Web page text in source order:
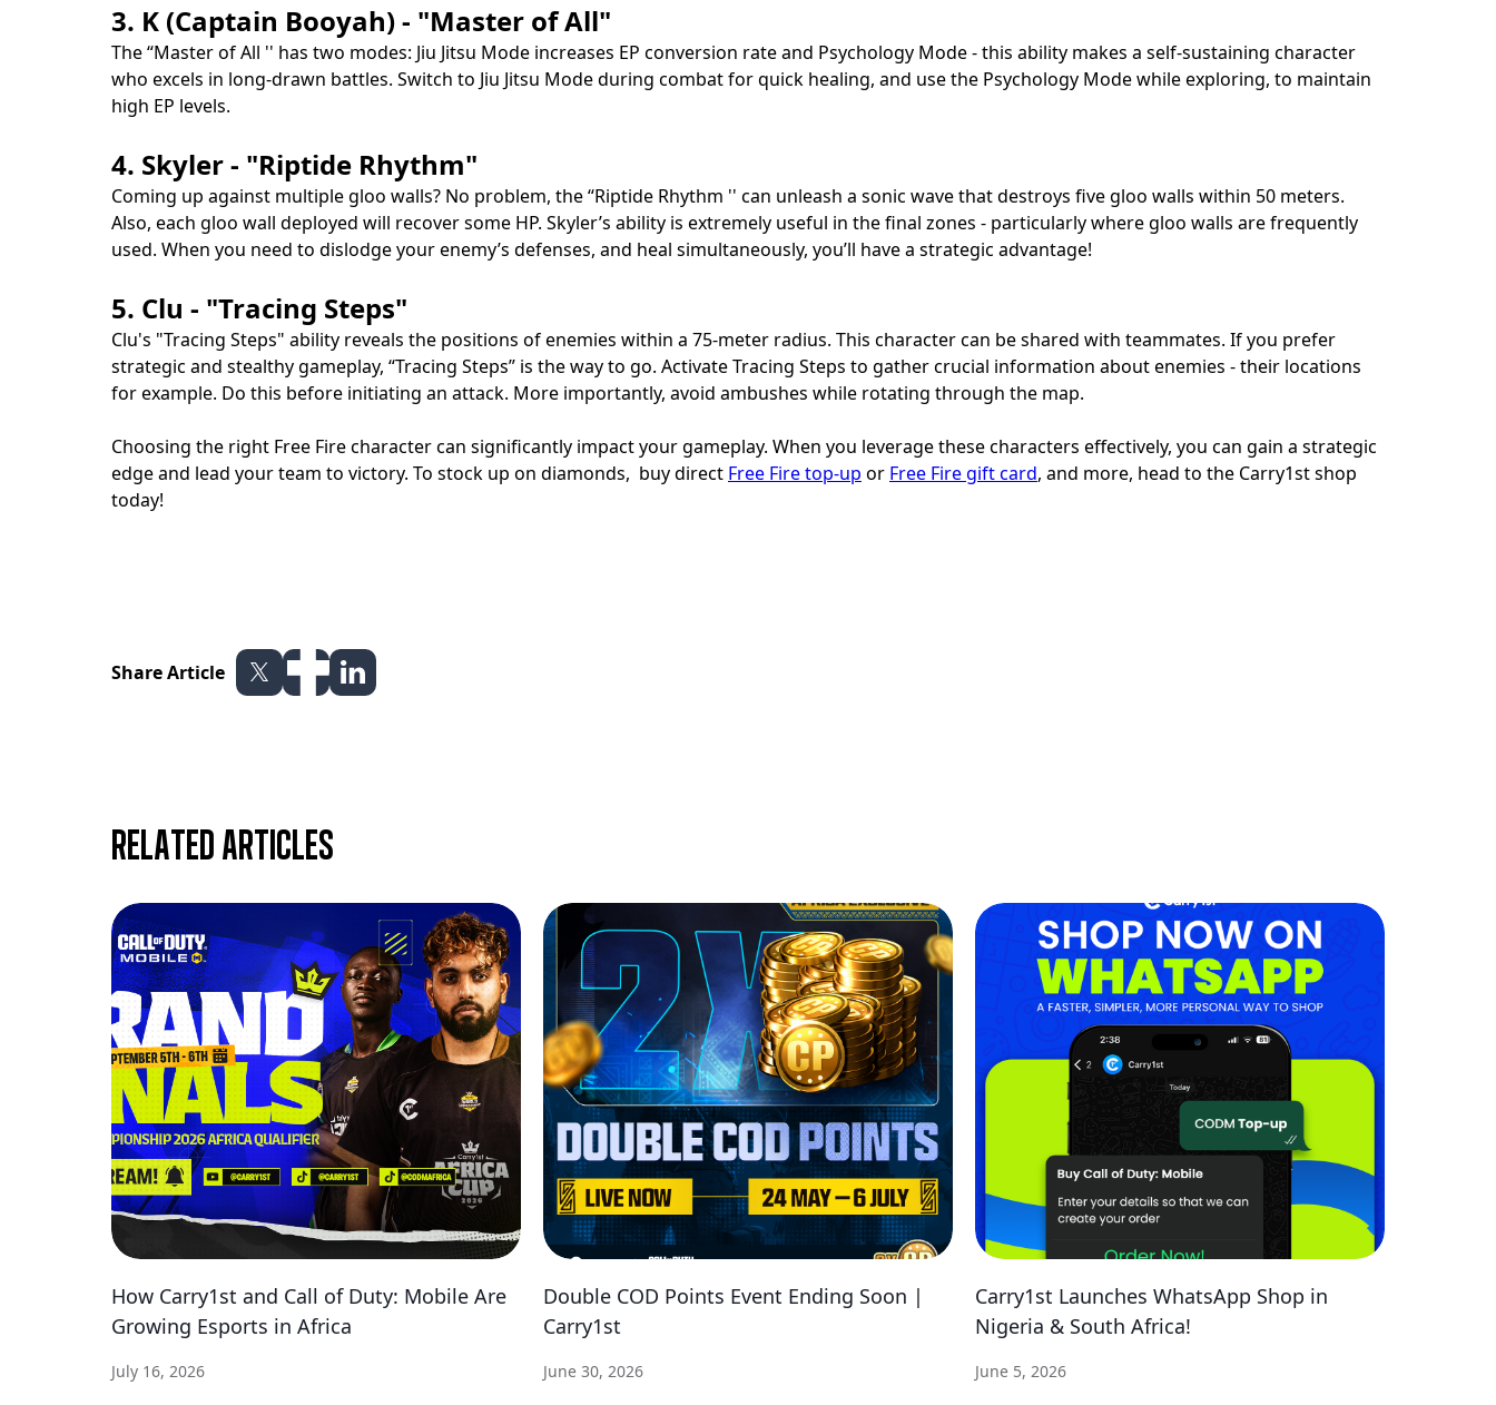
3. K (Captain Booyah) - "Master of All"
The “Master of All '' has two modes: Jiu Jitsu Mode increases EP conversion rate and Psychology Mode - this ability makes a self-sustaining character
who excels in long-drawn battles. Switch to Jiu Jitsu Mode during combat for quick healing, and use the Psychology Mode while exploring, to maintain
high EP levels.
4. Skyler - "Riptide Rhythm"
Coming up against multiple gloo walls? No problem, the “Riptide Rhythm '' can unleash a sonic wave that destroys five gloo walls within 50 meters.
Also, each gloo wall deployed will recover some HP. Skyler’s ability is extremely useful in the final zones - particularly where gloo walls are frequently
used. When you need to dislodge your enemy’s defenses, and heal simultaneously, you’ll have a strategic advantage!
5. Clu - "Tracing Steps"
Clu's "Tracing Steps" ability reveals the positions of enemies within a 75-meter radius. This character can be shared with teammates. If you prefer
strategic and stealthy gameplay, “Tracing Steps” is the way to go. Activate Tracing Steps to gather crucial information about enemies - their locations
for example. Do this before initiating an attack. More importantly, avoid ambushes while rotating through the map.
Choosing the right Free Fire character can significantly impact your gameplay. When you leverage these characters effectively, you can gain a strategic
edge and lead your team to victory. To stock up on diamonds, buy direct Free Fire top-up or Free Fire gift card, and more, head to the Carry1st shop
today!
Share Article
Related articles
How Carry1st and Call of Duty: Mobile Are
Growing Esports in Africa
July 16, 2026
Double COD Points Event Ending Soon |
Carry1st
June 30, 2026
Carry1st Launches WhatsApp Shop in
Nigeria & South Africa!
June 5, 2026